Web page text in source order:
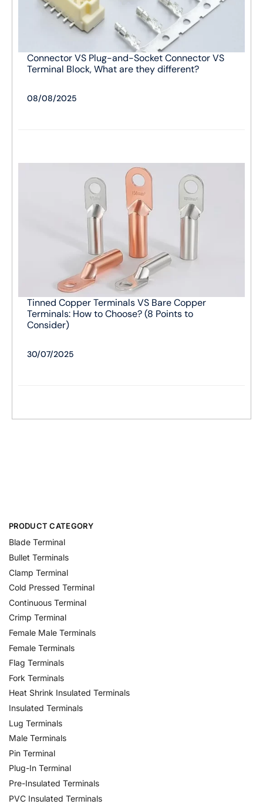
Connector VS Plug-and-Socket Connector VS
Terminal Block, What are they different?
08/08/2025
Tinned Copper Terminals VS Bare Copper
Terminals: How to Choose? (8 Points to
Consider)
30/07/2025
PRODUCT CATEGORY
Blade Terminal
Bullet Terminals
Clamp Terminal
Cold Pressed Terminal
Continuous Terminal
Crimp Terminal
Female Male Terminals
Female Terminals
Flag Terminals
Fork Terminals
Heat Shrink Insulated Terminals
Insulated Terminals
Lug Terminals
Male Terminals
Pin Terminal
Plug-In Terminal
Pre-Insulated Terminals
PVC Insulated Terminals